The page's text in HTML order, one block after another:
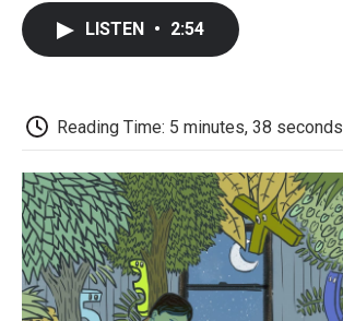
LISTEN • 2:54
Reading Time: 5 minutes, 38 seconds